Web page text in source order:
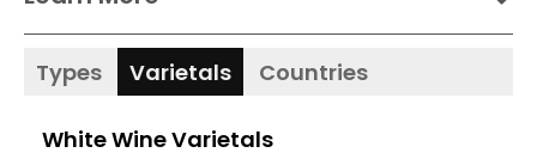
Types Varietals Countries
White Wine Varietals